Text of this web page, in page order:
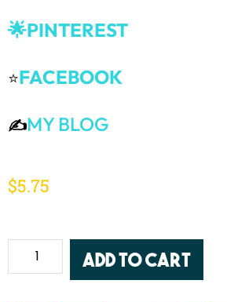
🌟PINTEREST
⭐FACEBOOK
✍️MY BLOG
$5.75
Add to cart